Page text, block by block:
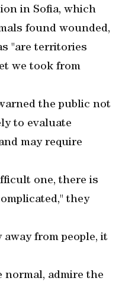
in Sofia, which
found wounded,
"are territories
we took from
the public not
to evaluate
may require
one, there is
they
from people, it
normal, admire the